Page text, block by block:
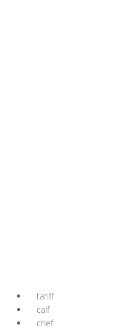
tariff
calf
chef